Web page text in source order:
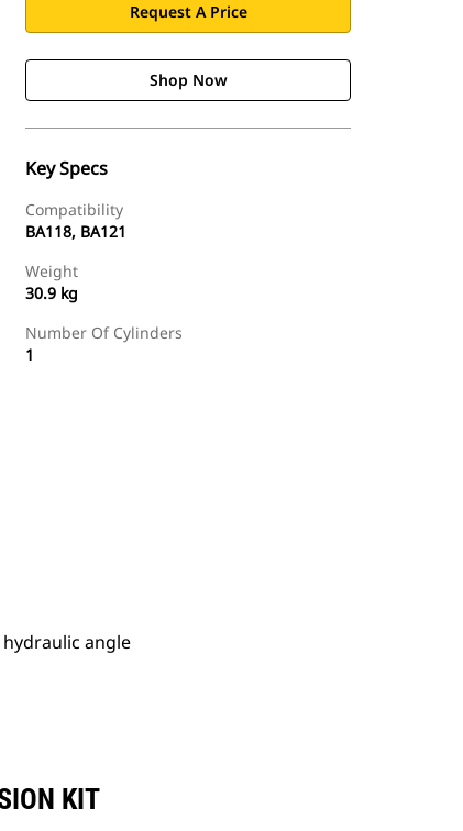
Request A Price
Shop Now
Key Specs
Compatibility
BA118, BA121
Weight
30.9 kg
Number Of Cylinders
1
angle
KIT